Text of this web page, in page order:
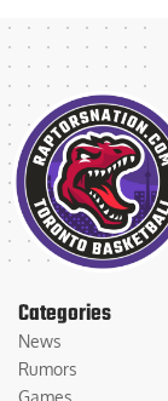
Categories
News
Rumors